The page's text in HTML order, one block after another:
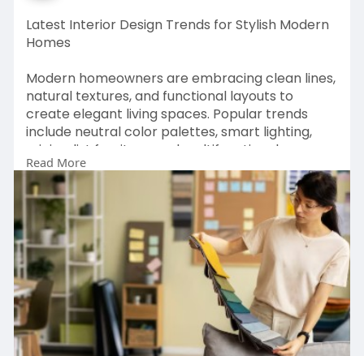
Latest Interior Design Trends for Stylish Modern
Homes
Modern homeowners are embracing clean lines,
natural textures, and functional layouts to
create elegant living spaces. Popular trends
include neutral color palettes, smart lighting,
minimalist furniture, and multifunctional rooms.
Sustainable materials like wood, stone, and eco-
friendly fabrics are also gaining attention. These
elements help achieve the best interior design
for home by balancing comfort and style.
Accent walls, modular storage, and open layouts
enhance both aesthetics and usability.
Professional designers like The Space Planners
focus on personalized solutions that reflect
lifestyle needs while maintaining modern appeal,
ensuring every home feels stylish, practical, and
welcoming.
Read More